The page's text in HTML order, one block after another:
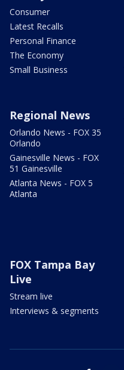
Consumer
Latest Recalls
Personal Finance
The Economy
Small Business
Regional News
Orlando News - FOX 35
Orlando
Gainesville News - FOX
51 Gainesville
Atlanta News - FOX 5
Atlanta
FOX Tampa Bay
Live
Stream live
Interviews & segments